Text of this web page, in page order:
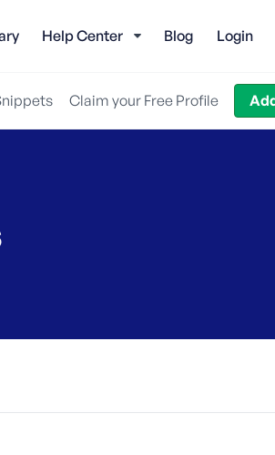
Help Center Blog Login
Claim your Free Profile